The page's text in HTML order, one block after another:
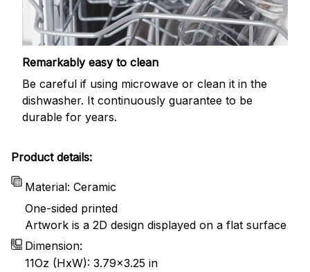
Remarkably easy to clean
Be careful if using microwave or clean it in the
dishwasher. It continuously guarantee to be
durable for years.
Product details:
Material: Ceramic
One-sided printed
Artwork is a 2D design displayed on a flat surface
Dimension:
11Oz (HxW): 3.79x3.25 in